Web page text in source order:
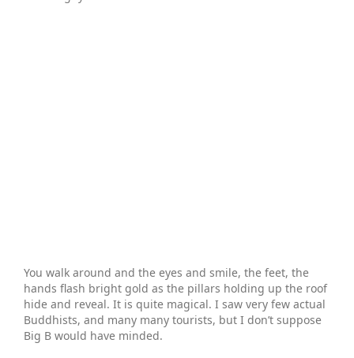
You walk around and the eyes and smile, the feet, the
hands flash bright gold as the pillars holding up the roof
hide and reveal. It is quite magical. I saw very few actual
Buddhists, and many many tourists, but I don’t suppose
Big B would have minded.